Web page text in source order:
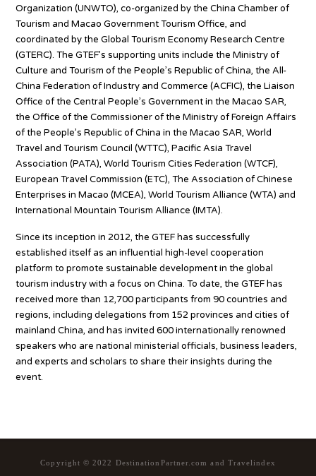
Organization (UNWTO), co-organized by the China Chamber of
Tourism and Macao Government Tourism Office, and
coordinated by the Global Tourism Economy Research Centre
(GTERC). The GTEF’s supporting units include the Ministry of
Culture and Tourism of the People’s Republic of China, the All-
China Federation of Industry and Commerce (ACFIC), the Liaison
Office of the Central People’s Government in the Macao SAR,
the Office of the Commissioner of the Ministry of Foreign Affairs
of the People’s Republic of China in the Macao SAR, World
Travel and Tourism Council (WTTC), Pacific Asia Travel
Association (PATA), World Tourism Cities Federation (WTCF),
European Travel Commission (ETC), The Association of Chinese
Enterprises in Macao (MCEA), World Tourism Alliance (WTA) and
International Mountain Tourism Alliance (IMTA).
Since its inception in 2012, the GTEF has successfully
established itself as an influential high-level cooperation
platform to promote sustainable development in the global
tourism industry with a focus on China. To date, the GTEF has
received more than 12,700 participants from 90 countries and
regions, including delegations from 152 provinces and cities of
mainland China, and has invited 600 internationally renowned
speakers who are national ministerial officials, business leaders,
and experts and scholars to share their insights during the
event.
Copyright © 2022 DestinationPartner.com and Travelindex